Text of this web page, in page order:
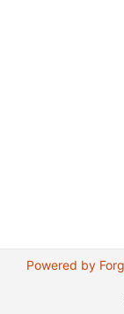
Powered by